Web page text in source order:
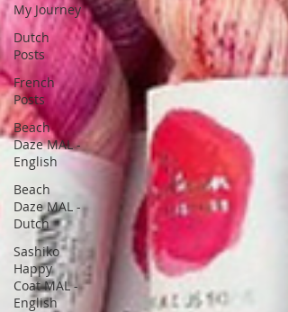
My Journey
Dutch
Posts
French
Posts
Beach
Daze MAL -
English
Beach
Daze MAL -
Dutch
Sashiko
Happy
Coat MAL -
English